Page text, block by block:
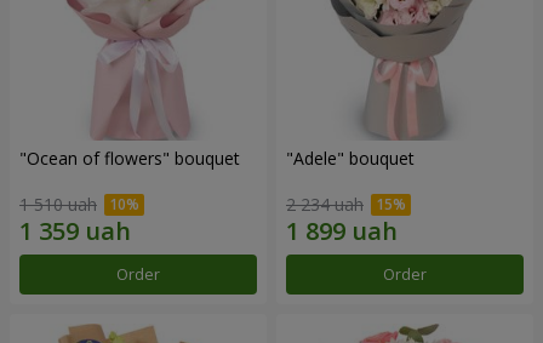
"Ocean of flowers" bouquet
1 510 uah
Order
"Adele" bouquet
2 234 uah
Order